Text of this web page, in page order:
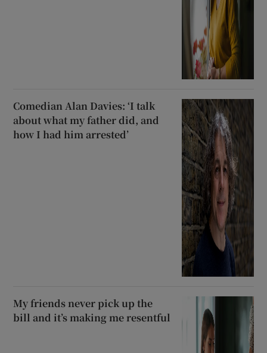
Comedian Alan Davies: ‘I talk
about what my father did, and
how I had him arrested’
My friends never pick up the
bill and it’s making me resentful